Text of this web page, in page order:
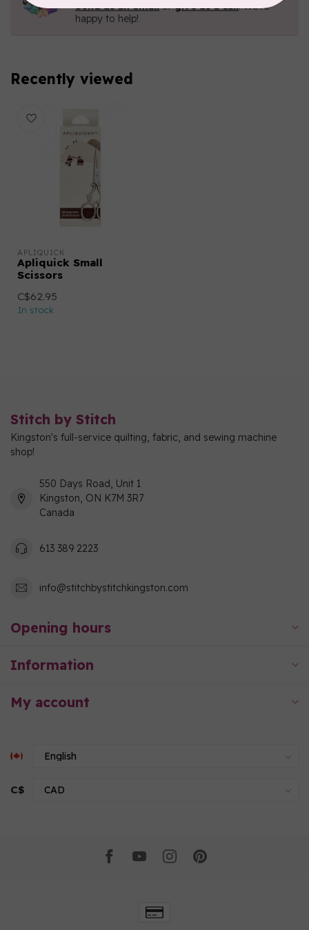
Send us an emailorgive us a call. We're
happy to help!
Recently viewed
APLIQUICK
Apliquick Small
Scissors
C$62.95
In stock
Stitch by Stitch
Kingston's full-service quilting, fabric, and sewing machine
shop!
550 Days Road, Unit 1
Kingston, ON K7M 3R7
Canada
613 389 2223
info@stitchbystitchkingston.com
Opening hours
Information
My account
C$